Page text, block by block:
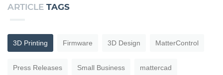
ARTICLE TAGS
3D Printing Firmware 3D Design MatterControl
Press Releases Small Business mattercad